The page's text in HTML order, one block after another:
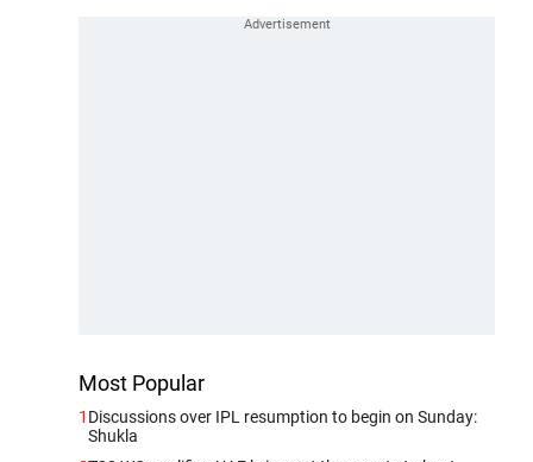
Most Popular
1 Discussions over IPL resumption to begin on Sunday:
Shukla